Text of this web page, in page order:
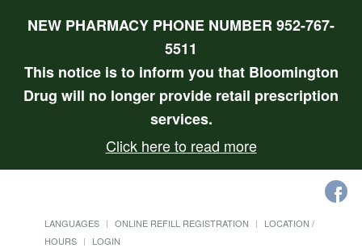
NEW PHARMACY PHONE NUMBER 952-767-
5511
This notice is to inform you that Bloomington
Drug will no longer provide retail prescription
services.
Click here to read more
LANGUAGES ONLINE REFILL REGISTRATION
LOCATION /
HOURS
LOGIN